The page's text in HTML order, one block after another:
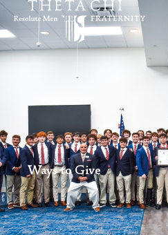
Skip to content
Ways to Give